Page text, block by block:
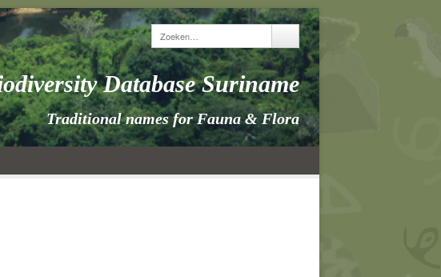
Database Suriname
Traditional names for Fauna & Flora